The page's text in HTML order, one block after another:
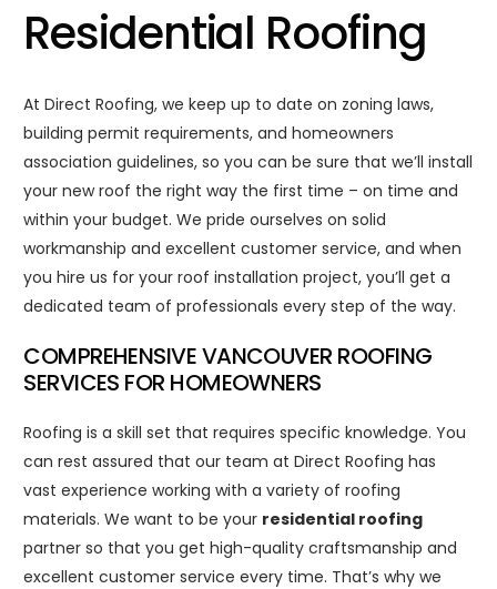
Residential Roofing
At Direct Roofing, we keep up to date on zoning laws,
building permit requirements, and homeowners
association guidelines, so you can be sure that we’ll install
your new roof the right way the first time – on time and
within your budget. We pride ourselves on solid
workmanship and excellent customer service, and when
you hire us for your roof installation project, you’ll get a
dedicated team of professionals every step of the way.
COMPREHENSIVE VANCOUVER ROOFING
SERVICES FOR HOMEOWNERS
Roofing is a skill set that requires specific knowledge. You
can rest assured that our team at Direct Roofing has
vast experience working with a variety of roofing
materials. We want to be your residential roofing
partner so that you get high-quality craftsmanship and
excellent customer service every time. That’s why we